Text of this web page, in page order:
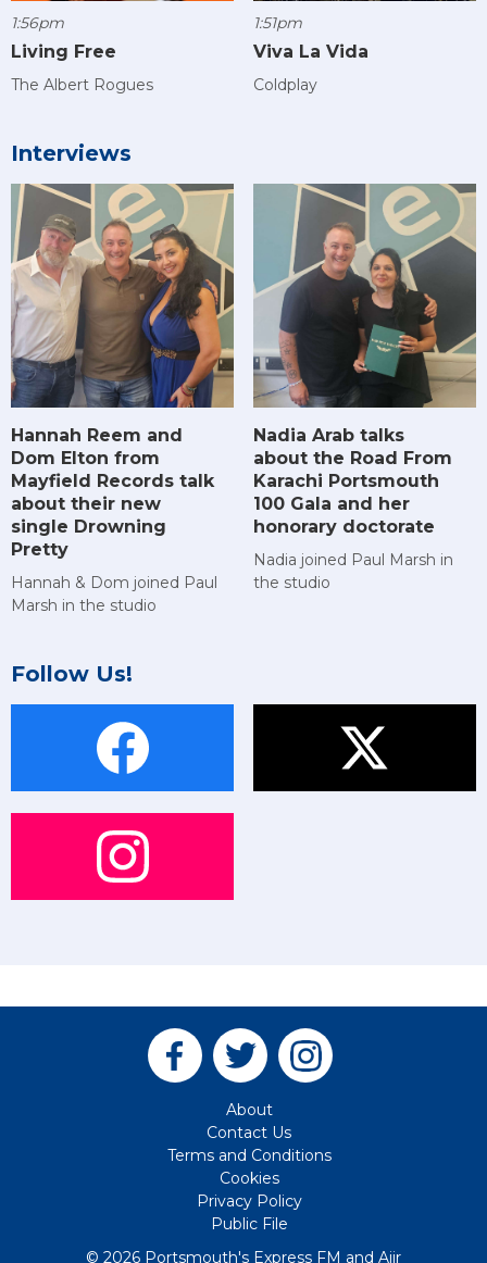
1:56pm
Living Free
The Albert Rogues
1:51pm
Viva La Vida
Coldplay
Interviews
Hannah Reem and
Dom Elton from
Mayfield Records talk
about their new
single Drowning
Pretty
Hannah & Dom joined Paul
Marsh in the studio
Nadia Arab talks
about the Road From
Karachi Portsmouth
100 Gala and her
honorary doctorate
Nadia joined Paul Marsh in
the studio
Follow Us!
About
Contact Us
Terms and Conditions
Cookies
Privacy Policy
Public File
© 2026 Portsmouth's Express FM and Aiir